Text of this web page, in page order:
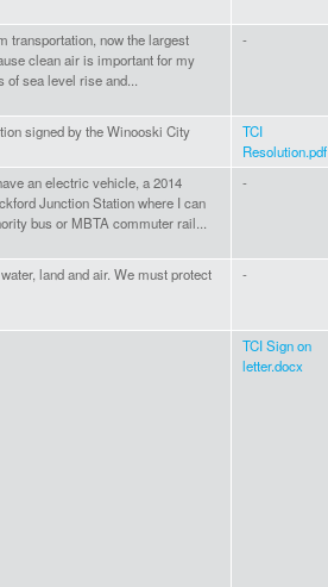
transportation, now the largest
clean air is important for my
sea level rise and...
-
signed by the Winooski City
TCI
Resolution.pdf
an electric vehicle, a 2014
Junction Station where I can
bus or MBTA commuter rail...
-
land and air. We must protect
-
TCI Sign on
letter.docx